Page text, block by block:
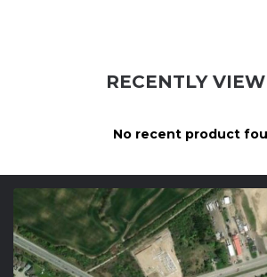
RECENTLY
No recent product